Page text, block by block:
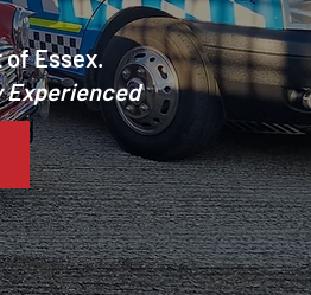
Essex.
Experienced